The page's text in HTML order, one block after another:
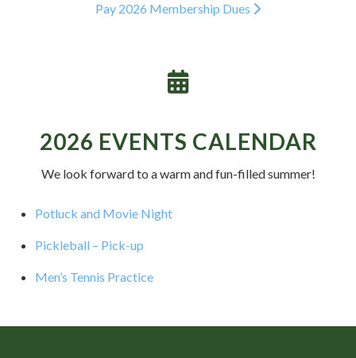
Pay 2026 Membership Dues
2026 EVENTS CALENDAR
We look forward to a warm and fun-filled summer!
Potluck and Movie Night
Pickleball – Pick-up
Men’s Tennis Practice